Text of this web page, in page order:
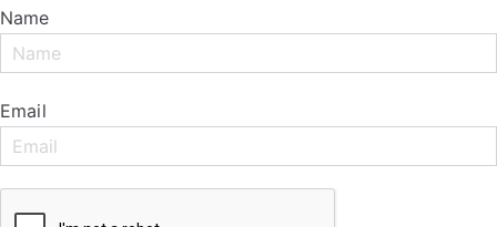
Name
Email